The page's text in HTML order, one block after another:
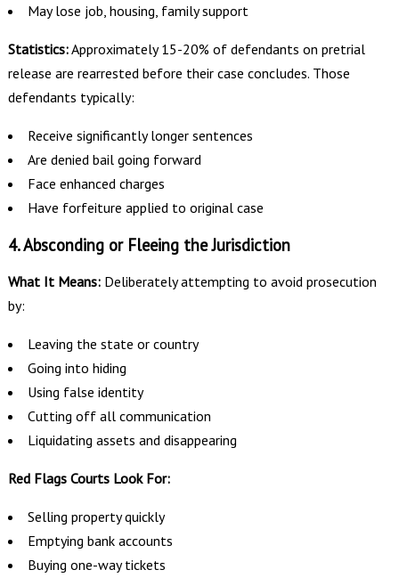
May lose job, housing, family support
Statistics:Approximately 15-20% of defendants on pretrial
release are rearrested before their case concludes. Those
defendants typically:
Receive significantly longer sentences
Are denied bail going forward
Face enhanced charges
Have forfeiture applied to original case
4. Absconding or Fleeing the Jurisdiction
What It Means:Deliberately attempting to avoid prosecution
by:
Leaving the state or country
Going into hiding
Using false identity
Cutting off all communication
Liquidating assets and disappearing
Red Flags Courts Look For:
Selling property quickly
Emptying bank accounts
Buying one-way tickets